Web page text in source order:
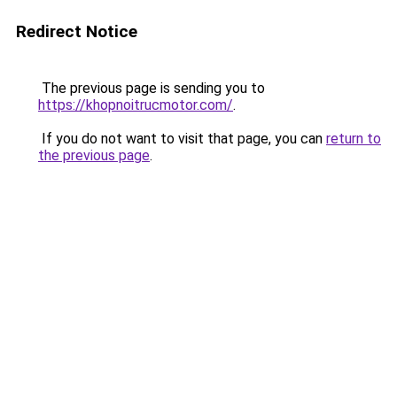
Redirect Notice
The previous page is sending you to
https://khopnoitrucmotor.com/.
If you do not want to visit that page, you can return to
the previous page.